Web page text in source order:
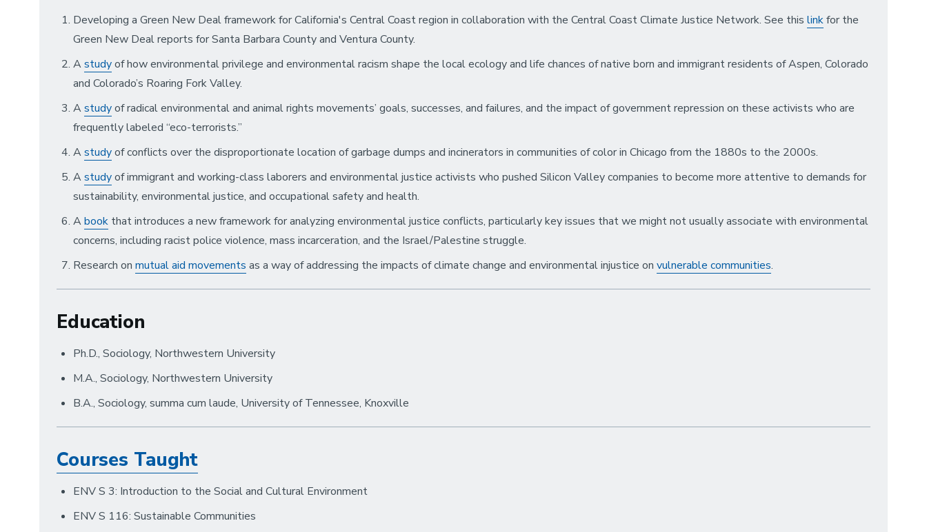
Developing a Green New Deal framework for California's Central Coast region in collaboration with the Central Coast Climate Justice Network. See this linkfor the
Green New Deal reports for Santa Barbara County and Ventura County.
Astudyof how environmental privilege and environmental racism shape the local ecology and life chances of native born and immigrant residents of Aspen, Colorado
and Colorado’s Roaring Fork Valley.
Astudyof radical environmental and animal rights movements’ goals, successes, and failures, and the impact of government repression on these activists who are
frequently labeled “eco-terrorists.”
Astudyof conflicts over the disproportionate location of garbage dumps and incinerators in communities of color in Chicago from the 1880s to the 2000s.
Astudyof immigrant and working-class laborers and environmental justice activists who pushed Silicon Valley companies to become more attentive to demands for
sustainability, environmental justice, and occupational safety and health.
Abook that introduces a new framework for analyzing environmental justice conflicts, particularly key issues that we might not usually associate with environmental
concerns, including racist police violence, mass incarceration, and the Israel/Palestine struggle.
Research on mutual aid movements as a way of addressing the impacts of climate change and environmental injustice on vulnerable communities.
Education
Ph.D., Sociology, Northwestern University
M.A., Sociology, Northwestern University
B.A., Sociology, summa cum laude, University of Tennessee, Knoxville
Courses Taught
ENV S 3: Introduction to the Social and Cultural Environment
ENV S 116: Sustainable Communities